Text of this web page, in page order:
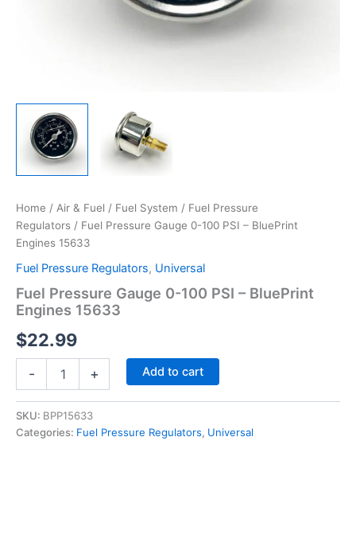
Home / Air & Fuel / Fuel System / Fuel Pressure
Regulators / Fuel Pressure Gauge 0-100 PSI – BluePrint
Engines 15633
Fuel Pressure Regulators, Universal
Fuel Pressure Gauge 0-100 PSI – BluePrint
Engines 15633
$22.99
-
0-
100
+ Add to cart
SKU: BPP15633
Categories: Fuel Pressure Regulators, Universal